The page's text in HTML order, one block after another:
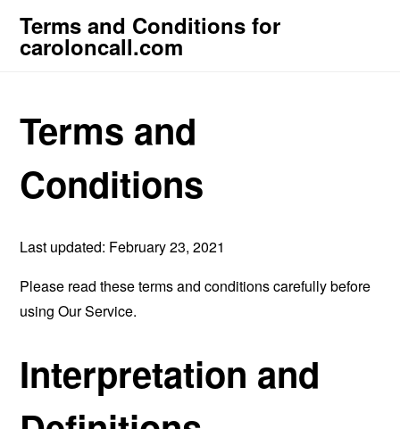
Terms and Conditions for
caroloncall.com
Terms and
Conditions
Last updated: February 23, 2021
Please read these terms and conditions carefully before
using Our Service.
Interpretation and